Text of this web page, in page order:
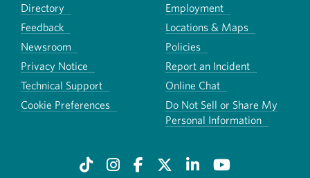
Directory
Employment
Feedback
Locations & Maps
Newsroom
Policies
Privacy Notice
Report an Incident
Technical Support
Online Chat
Cookie Preferences
Do Not Sell or Share My
Personal Information